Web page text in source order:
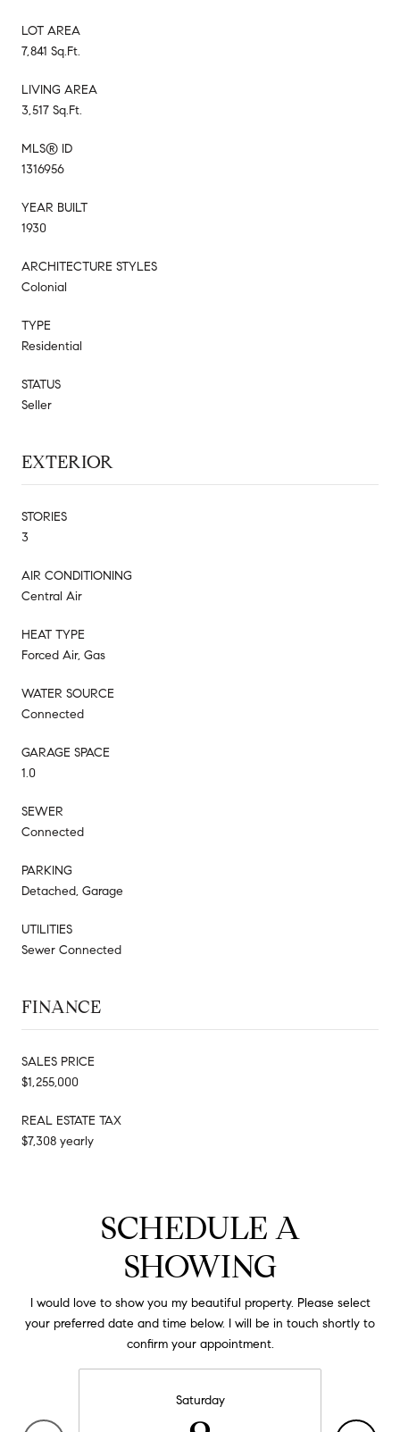
LOT AREA
7,841 Sq.Ft.
LIVING AREA
3,517 Sq.Ft.
MLS® ID
1316956
YEAR BUILT
1930
ARCHITECTURE STYLES
Colonial
TYPE
Residential
STATUS
Seller
EXTERIOR
STORIES
3
AIR CONDITIONING
Central Air
HEAT TYPE
Forced Air, Gas
WATER SOURCE
Connected
GARAGE SPACE
1.0
SEWER
Connected
PARKING
Detached, Garage
UTILITIES
Sewer Connected
FINANCE
SALES PRICE
$1,255,000
REAL ESTATE TAX
$7,308 yearly
SCHEDULE A
SHOWING
I would love to show you my beautiful property. Please select
your preferred date and time below. I will be in touch shortly to
confirm your appointment.
Saturday